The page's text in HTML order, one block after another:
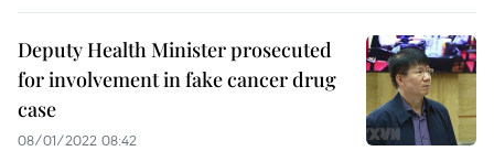
Deputy Health Minister prosecuted
for involvement in fake cancer drug
case
08/01/2022 08:42